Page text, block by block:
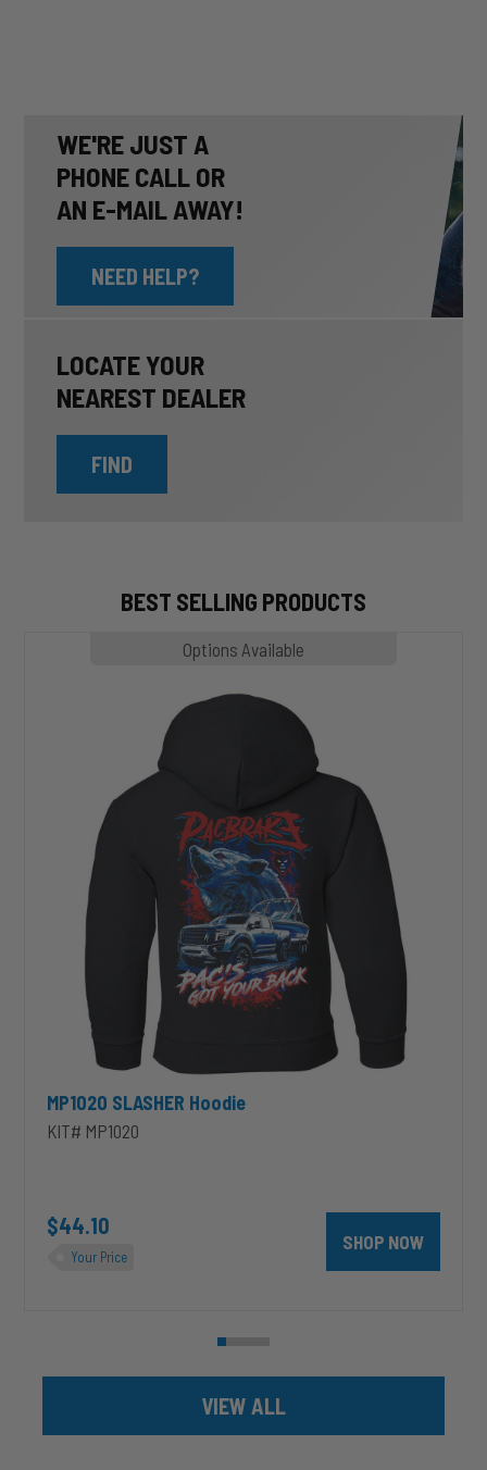
WE'RE JUST A
PHONE CALL OR
AN E-MAIL AWAY!
NEED HELP?
LOCATE YOUR
NEAREST DEALER
FIND
BEST SELLING PRODUCTS
Options Available
MP1020 SLASHER Hoodie
KIT# MP1020
$44.10
Your Price
SHOP NOW
VIEW ALL